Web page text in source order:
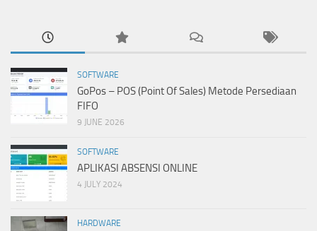
SOFTWARE
GoPos – POS (Point Of Sales) Metode Persediaan
FIFO
9 JUNE 2026
SOFTWARE
APLIKASI ABSENSI ONLINE
4 JULY 2024
HARDWARE